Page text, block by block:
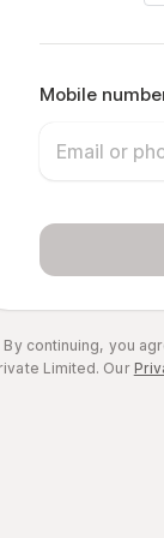
Mobile
By continuing, you
Limited. Our